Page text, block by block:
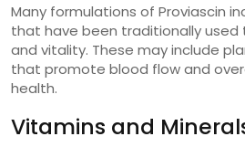
Many formulations of Proviascin
that have been traditionally
and vitality. These may include
that promote blood flow and
health.
Vitamins and